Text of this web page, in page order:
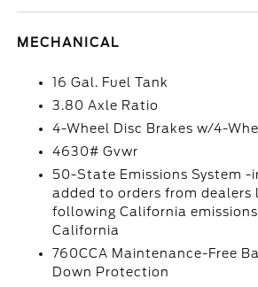
MECHANICAL
16 Gal. Fuel Tank
3.80 Axle Ratio
4-Wheel Disc Brakes w/4-
4630# Gvwr
50-State Emissions System
added to orders from dealers
following California
California
760CCA Maintenance-Free
Down Protection